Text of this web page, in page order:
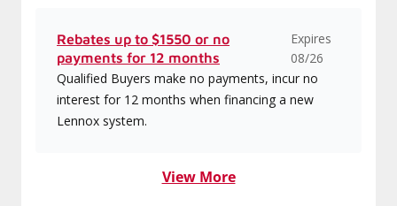
Rebates up to $1550 or no
payments for 12 months
Expires
08/26
Qualified Buyers make no payments, incur no
interest for 12 months when financing a new
Lennox system.
View More